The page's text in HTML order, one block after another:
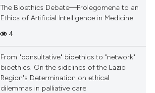
The Bioethics Debate—Prolegomena to an
Ethics of Artificial Intelligence in Medicine
4
From "consultative" bioethics to "network"
bioethics. On the sidelines of the Lazio
Region's Determination on ethical
dilemmas in palliative care